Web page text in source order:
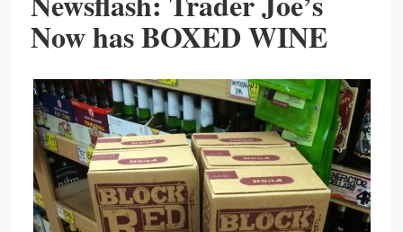
Now has BOXED WINE